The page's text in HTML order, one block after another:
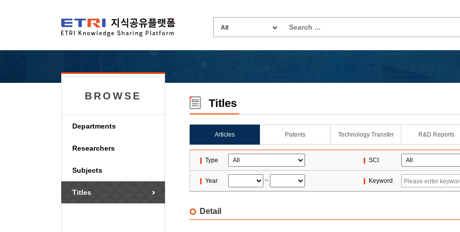
BROWSE
Departments
Researchers
Subjects
Titles
Titles
Articles Patents Technology Transfer R&D Reports
Type SCI
Year ~ Keyword
Detail